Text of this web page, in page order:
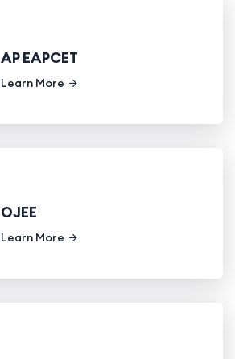
AP EAPCET
Learn More
OJEE
Learn More